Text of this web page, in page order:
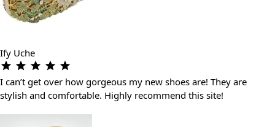
Ify Uche
I can’t get over how gorgeous my new shoes are! They are
stylish and comfortable. Highly recommend this site!